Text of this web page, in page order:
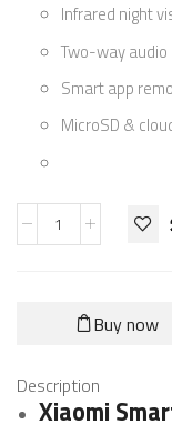
Infrared night
Two-way
Smart app
MicroSD &
Buy now
Description
Xiaomi